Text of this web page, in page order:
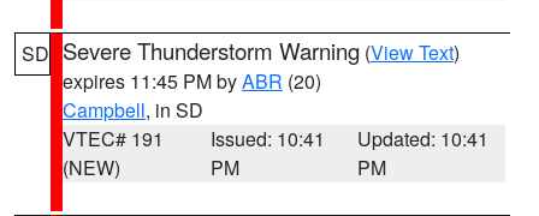
SD Severe Thunderstorm Warning (View Text)
expires 11:45 PM byABR (20)
Campbell, in SD
VTEC# 191
(NEW)
Issued: 10:41
PM
Updated: 10:41
PM